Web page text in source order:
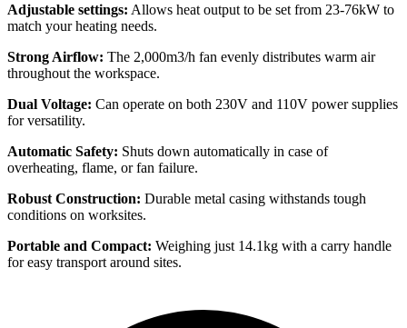
Adjustable settings: Allows heat output to be set from 23-76kW to
match your heating needs.
Strong Airflow: The 2,000m3/h fan evenly distributes warm air
throughout the workspace.
Dual Voltage: Can operate on both 230V and 110V power supplies
for versatility.
Automatic Safety: Shuts down automatically in case of
overheating, flame, or fan failure.
Robust Construction: Durable metal casing withstands tough
conditions on worksites.
Portable and Compact: Weighing just 14.1kg with a carry handle
for easy transport around sites.